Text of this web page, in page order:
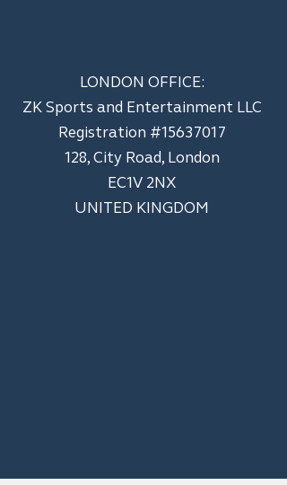
LONDON OFFICE:
ZK Sports and Entertainment LLC
​Registration #15637017
128, City Road, London
EC1V 2NX
UNITED KINGDOM